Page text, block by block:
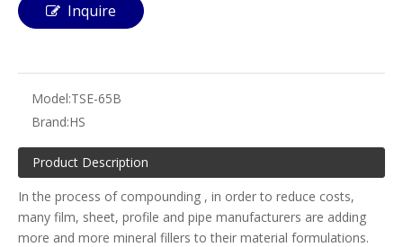
Inquire
Model:TSE-65B
Brand:HS
Product Description
In the process of compounding , in order to reduce costs,
many film, sheet, profile and pipe manufacturers are adding
more and more mineral fillers to their material formulations.